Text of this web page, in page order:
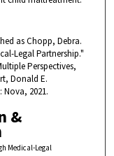
as Chopp, Debra.
Legal Partnership."
Perspectives,
Donald E.
Nova, 2021.
&
Medical-Legal